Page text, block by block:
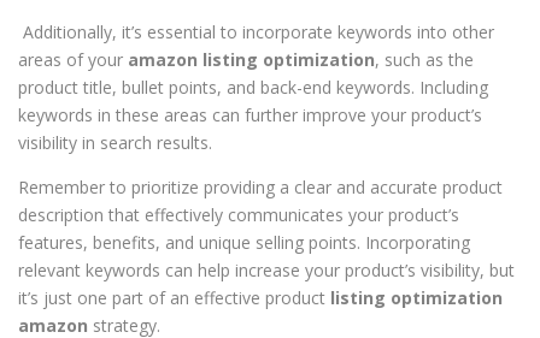
Additionally, it’s essential to incorporate keywords into other
areas of your amazon listing optimization, such as the
product title, bullet points, and back-end keywords. Including
keywords in these areas can further improve your product’s
visibility in search results.
Remember to prioritize providing a clear and accurate product
description that effectively communicates your product’s
features, benefits, and unique selling points. Incorporating
relevant keywords can help increase your product’s visibility, but
it’s just one part of an effective product listing optimization
amazon strategy.